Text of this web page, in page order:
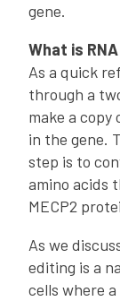
gene.
What is
As a quick
through a
make a
in the gene.
step is to
amino acids
MECP2
As we
editing is a
cells where